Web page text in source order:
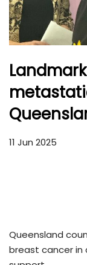
11 Jun 2025
Queensland
breast cancer in